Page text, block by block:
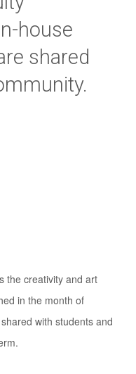
house
shared
the creativity and art
in the month of
with students and